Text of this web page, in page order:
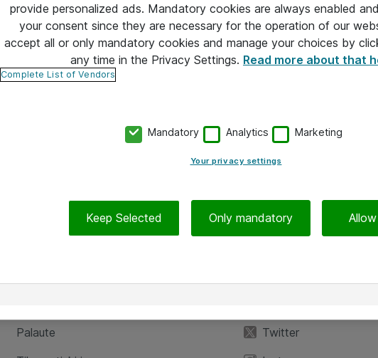
Palaute
Twitter
provide personalized ads. Mandatory cookies are always enabled
your consent since they are necessary for the operation of our
accept all or only mandatory cookies and manage your choices by
any time in the Privacy Settings. Read more about that
Complete List of Vendors
Mandatory Analytics Marketing
Your privacy settings
Keep Selected Only mandatory